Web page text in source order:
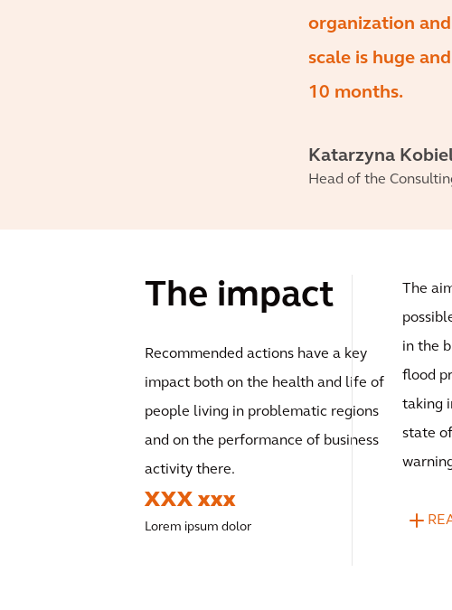
organization
scale is huge
10 months.
Katarzyna
Head of the
The impact
Recommended actions have a key
impact both on the health and life of
people living in problematic regions
and on the performance of business
activity there.
XXX xxx
Lorem ipsum dolor
The
in the
flood
taking
state